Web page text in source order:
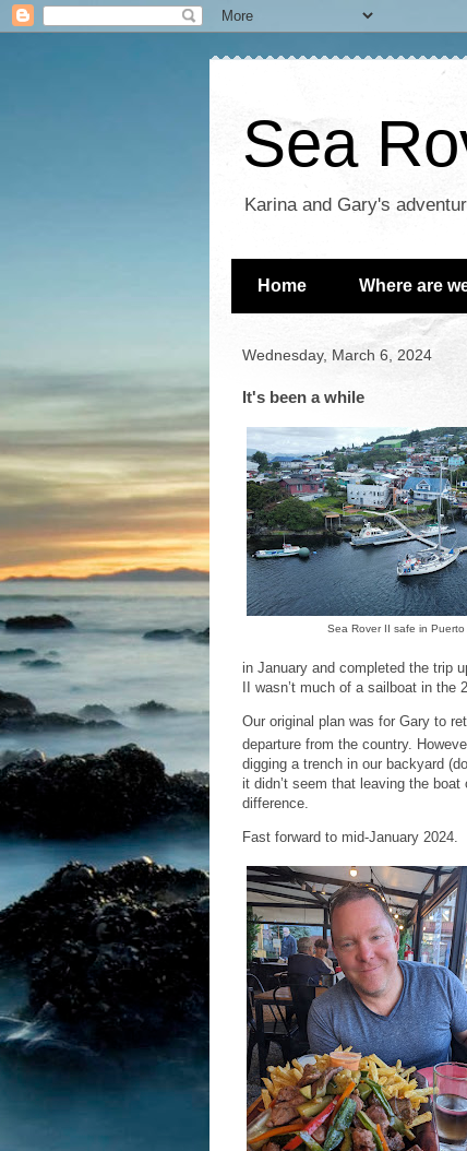
Sea
Karina and Gary's
Home Where are
Wednesday, March 6, 2024
It's been a while
Sea Rover II safe in Puerto
in January and completed the trip
II wasn’t much of a sailboat in the
Our original plan was for Gary to
departure from the country.
digging a trench in our backyard
it didn’t seem that leaving the
difference.
Fast forward to mid-January 2024.